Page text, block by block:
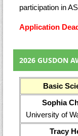
participation in
Application
2026 GUSDON
Basic
Sophia
University of
Tracy